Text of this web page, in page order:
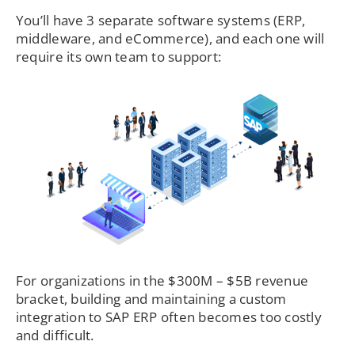
You’ll have 3 separate software systems (ERP,
middleware, and eCommerce), and each one will
require its own team to support:
For organizations in the $300M – $5B revenue
bracket, building and maintaining a custom
integration to SAP ERP often becomes too costly
and difficult.